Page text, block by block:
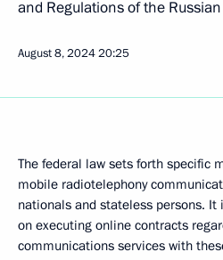
and Regulations of the
August 8, 202420:25
The federal law sets forth specific
mobile radiotelephony
nationals and stateless persons. It
on executing online contracts
communications services with